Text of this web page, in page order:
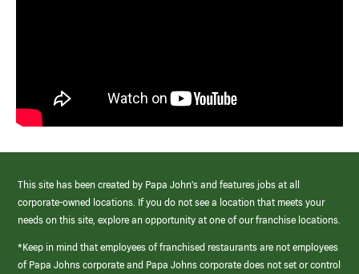
This site has been created by Papa John’s and features jobs at all
corporate-owned locations. If you do not see a location that meets your
needs on this site, explore an opportunity at one of our franchise locations.
*Keep in mind that employees of franchised restaurants are not employees
of Papa Johns corporate and Papa Johns corporate does not set or control